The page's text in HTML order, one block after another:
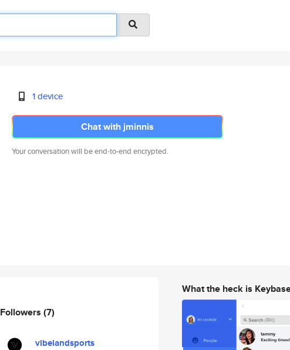
1 device
Chat with jminnis
Your conversation will be end-to-end encrypted.
Followers (7)
vibelandsports
What the heck is